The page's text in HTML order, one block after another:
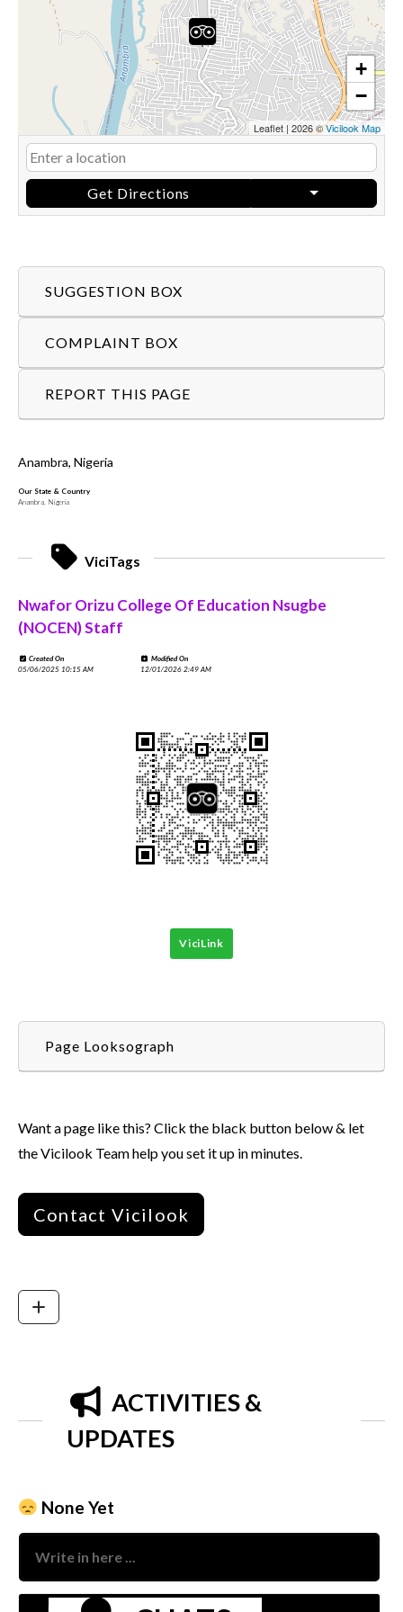
+
−
Leaflet | 2026 ©Vicilook Map
Get Directions
SUGGESTION BOX
COMPLAINT BOX
REPORT THIS PAGE
Anambra, Nigeria
Our State & Country
Anambra, Nigeria
ViciTags
Nwafor Orizu College Of Education Nsugbe
(NOCEN) Staff
Created On
05/06/2025 10:15 AM
Modified On
12/01/2026 2:49 AM
ViciLink
Page Looksograph
Want a page like this? Click the black button below & let
the Vicilook Team help you set it up in minutes.
Contact Vicilook
ACTIVITIES &
UPDATES
None Yet